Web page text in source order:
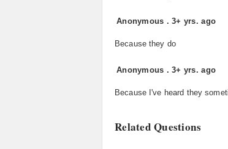
Anonymous .3+ yrs. ago
Because they do
Anonymous .3+ yrs. ago
Because I've heard they
Related Questions